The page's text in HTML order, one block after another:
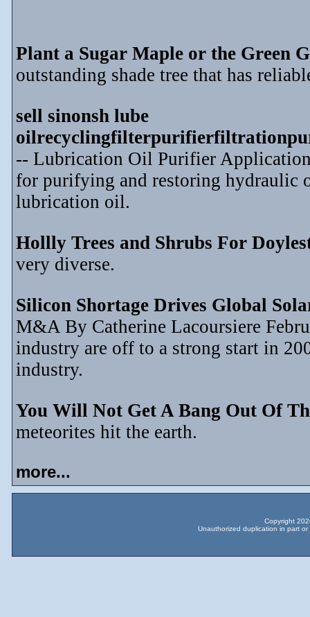
Plant a Sugar Maple or the Green
outstanding shade tree that has
sell sinonsh lube
-- Lubrication Oil Purifier
for purifying and restoring hydraulic
lubrication oil.
Hollly Trees and Shrubs For
very diverse.
Silicon Shortage Drives Global
M&A By Catherine Lacoursiere
industry are off to a strong start in
industry.
You Will Not Get A Bang Out Of
meteorites hit the earth.
more...
Copyright
Unauthorized duplication in part